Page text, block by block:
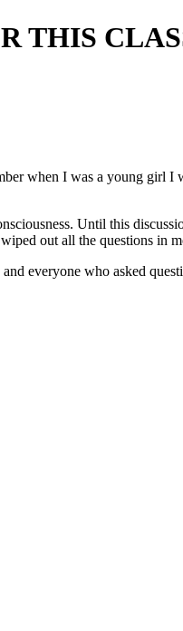
THIS
when I was a young girl I
Until this
out all the questions in
everyone who asked